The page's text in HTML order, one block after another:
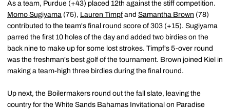
As a team, Purdue (+43) placed 12th against the stiff competition.
Momo Sugiyama (75), Lauren Timpf and Samantha Brown (78)
contributed to the team's final round score of 303 (+15). Sugiyama
parred the first 10 holes of the day and added two birdies on the
back nine to make up for some lost strokes. Timpf's 5-over round
was the freshman's best golf of the tournament. Brown joined Kiel in
making a team-high three birdies during the final round.
Up next, the Boilermakers round out the fall slate, leaving the
country for the White Sands Bahamas Invitational on Paradise